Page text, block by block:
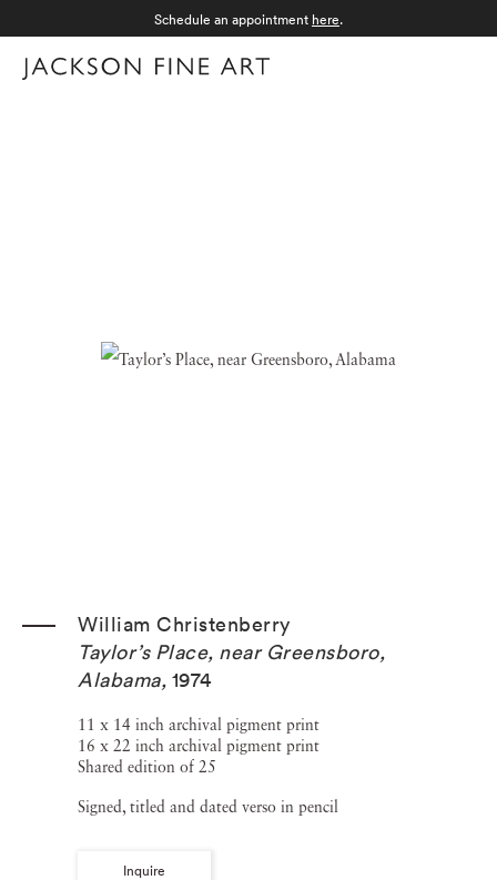
Schedule an appointment here.
William Christenberry
Taylor’s Place, near Greensboro,
Alabama, 1974
11 x 14 inch archival pigment print
16 x 22 inch archival pigment print
Shared edition of 25
Signed, titled and dated verso in pencil
Inquire